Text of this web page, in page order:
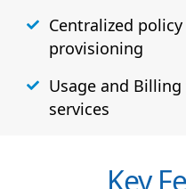
Centralized
provisioning
Usage and
services
Key